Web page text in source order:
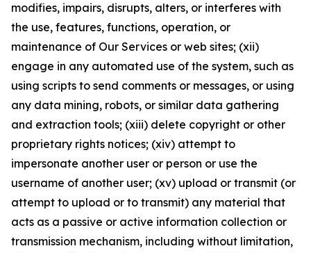
modifies, impairs, disrupts, alters, or interferes with
the use, features, functions, operation, or
maintenance of Our Services or web sites; (xii)
engage in any automated use of the system, such as
using scripts to send comments or messages, or using
any data mining, robots, or similar data gathering
and extraction tools; (xiii) delete copyright or other
proprietary rights notices; (xiv) attempt to
impersonate another user or person or use the
username of another user; (xv) upload or transmit (or
attempt to upload or to transmit) any material that
acts as a passive or active information collection or
transmission mechanism, including without limitation,